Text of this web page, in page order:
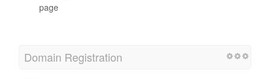
page
Domain Registration